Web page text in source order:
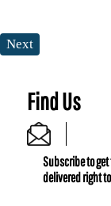
Next
Find Us
Subscribe to
delivered right